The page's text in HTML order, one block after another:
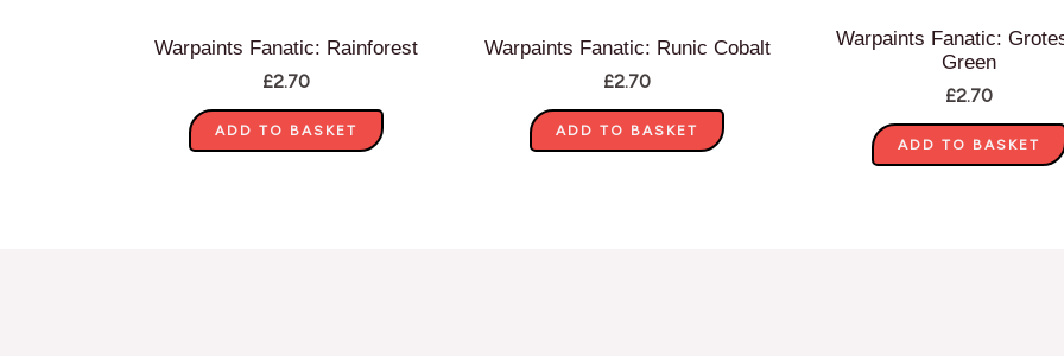
Warpaints Fanatic: Rainforest
£2.70
ADD TO BASKET
Warpaints Fanatic: Runic Cobalt
£2.70
ADD TO BASKET
Warpaints Fanatic:
Green
£2.70
ADD TO BASKET